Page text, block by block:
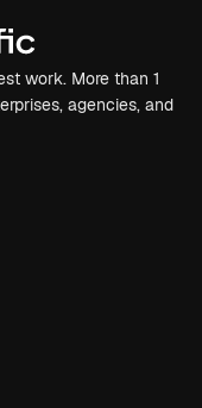
work. More than 1
agencies, and